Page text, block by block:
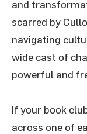
and
scarred by
navigating
wide cast of
powerful and
If your book
across one of